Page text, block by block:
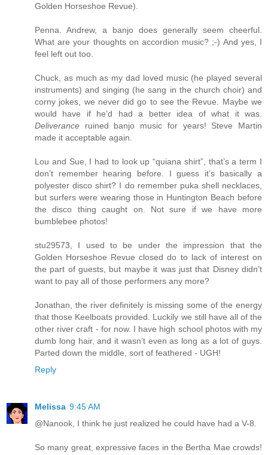
Golden Horseshoe Revue).
Penna. Andrew, a banjo does generally seem cheerful.
What are your thoughts on accordion music? ;-) And yes, I
feel left out too.
Chuck, as much as my dad loved music (he played several
instruments) and singing (he sang in the church choir) and
corny jokes, we never did go to see the Revue. Maybe we
would have if he’d had a better idea of what it was.
Deliverance ruined banjo music for years! Steve Martin
made it acceptable again.
Lou and Sue, I had to look up “quiana shirt”, that’s a term I
don’t remember hearing before. I guess it’s basically a
polyester disco shirt? I do remember puka shell necklaces,
but surfers were wearing those in Huntington Beach before
the disco thing caught on. Not sure if we have more
bumblebee photos!
stu29573, I used to be under the impression that the
Golden Horseshoe Revue closed do to lack of interest on
the part of guests, but maybe it was just that Disney didn’t
want to pay all of those performers any more?
Jonathan, the river definitely is missing some of the energy
that those Keelboats provided. Luckily we still have all of the
other river craft - for now. I have high school photos with my
dumb long hair, and it wasn’t even as long as a lot of guys.
Parted down the middle, sort of feathered - UGH!
Reply
Melissa 9:45 AM
@Nanook, I think he just realized he could have had a V-8.
So many great, expressive faces in the Bertha Mae crowds!